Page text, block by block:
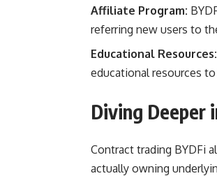
Affiliate Program:
referring new users to
Educational Resources:
educational resources
Diving Deeper
Contract trading BYDFi
actually owning